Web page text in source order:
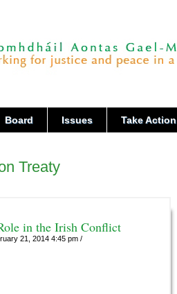
Board Issues Take Action
Treaty
in the Irish Conflict
21, 2014 4:45 pm /